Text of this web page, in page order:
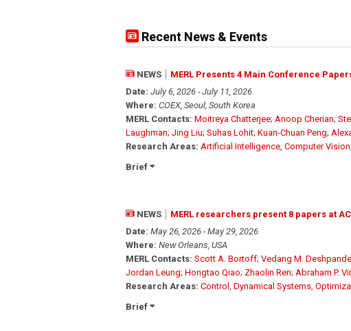
Recent News & Events
NEWS
MERL Presents 4 Main Conference
Date: July 6, 2026 - July 11, 2026
Where: COEX, Seoul, South Korea
MERL Contacts: Moitreya Chatterjee; Anoop Cherian;
Laughman; Jing Liu; Suhas Lohit; Kuan-Chuan Peng;
Research Areas: Artificial Intelligence Computer Vision
Brief
NEWS
MERL researchers present 8 papers at
Date: May 26, 2026 - May 29, 2026
Where: New Orleans, USA
MERL Contacts: Scott A. Bortoff; Vedang M. Deshpande
Jordan Leung; Hongtao Qiao; Zhaolin Ren; Abraham P.
Research Areas: Control Dynamical Systems
Brief